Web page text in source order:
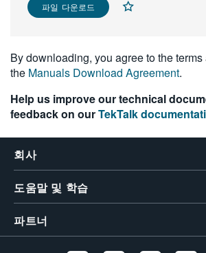
파일 다운로드
By downloading, you agree to the
the Manuals Download Agreement.
Help us improve our technical
feedback on ourTekTalk
회사
도움말 및 학습
파트너